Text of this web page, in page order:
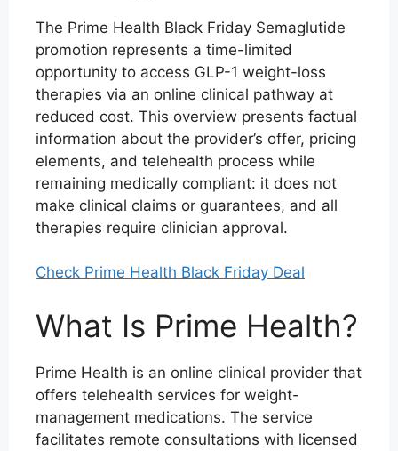
The Prime Health Black Friday Semaglutide
promotion represents a time-limited
opportunity to access GLP-1 weight-loss
therapies via an online clinical pathway at
reduced cost. This overview presents factual
information about the provider’s offer, pricing
elements, and telehealth process while
remaining medically compliant: it does not
make clinical claims or guarantees, and all
therapies require clinician approval.
Check Prime Health Black Friday Deal
What Is Prime Health?
Prime Health is an online clinical provider that
offers telehealth services for weight-
management medications. The service
facilitates remote consultations with licensed